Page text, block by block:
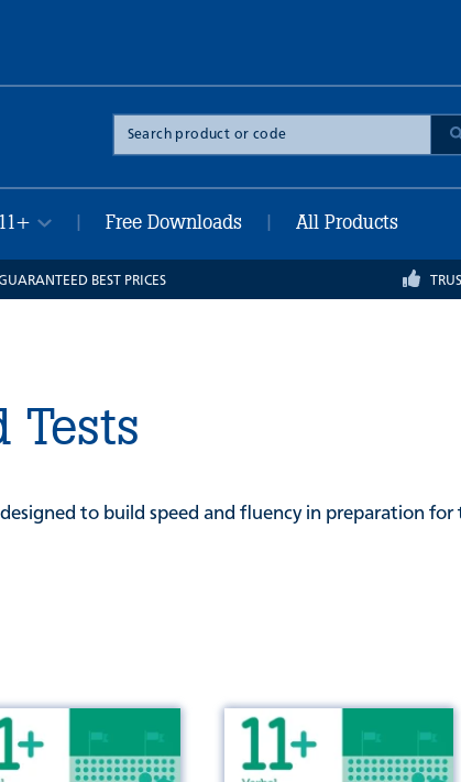
Search
the
site
11+ Free Downloads All Products
BEST PRICES
Tests
to build speed and fluency in preparation for